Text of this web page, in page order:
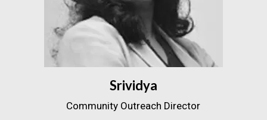
Srividya
Community Outreach Director